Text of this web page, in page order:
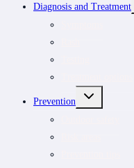
Diagnosis and Treatment
Prevention
TOGGLE
CHILD